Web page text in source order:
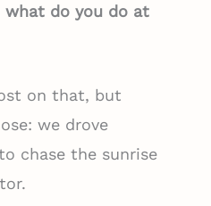
what do you do at
on that, but
we drove
chase the sunrise